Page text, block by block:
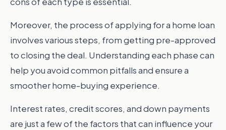
Moreover, the process of applying for a home loan
involves various steps, from getting pre-approved
to closing the deal. Understanding each phase can
help you avoid common pitfalls and ensure a
smoother home-buying experience.
Interest rates, credit scores, and down payments
are just a few of the factors that can influence your